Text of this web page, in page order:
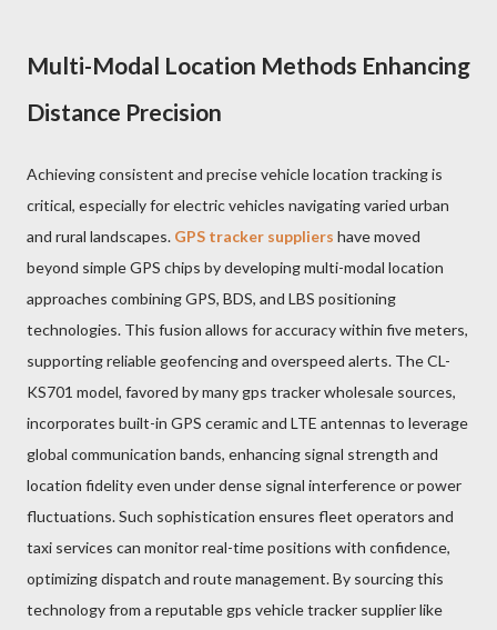
Multi-Modal Location Methods Enhancing
Distance Precision
Achieving consistent and precise vehicle location tracking is
critical, especially for electric vehicles navigating varied urban
and rural landscapes. GPS tracker suppliers have moved
beyond simple GPS chips by developing multi-modal location
approaches combining GPS, BDS, and LBS positioning
technologies. This fusion allows for accuracy within five meters,
supporting reliable geofencing and overspeed alerts. The CL-
KS701 model, favored by many gps tracker wholesale sources,
incorporates built-in GPS ceramic and LTE antennas to leverage
global communication bands, enhancing signal strength and
location fidelity even under dense signal interference or power
fluctuations. Such sophistication ensures fleet operators and
taxi services can monitor real-time positions with confidence,
optimizing dispatch and route management. By sourcing this
technology from a reputable gps vehicle tracker supplier like